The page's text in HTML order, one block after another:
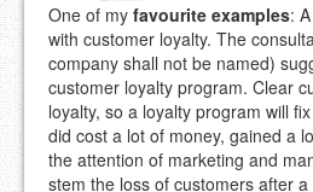
One of my favourite examples:
with customer loyalty. The
company shall not be named)
customer loyalty program. Clear
loyalty, so a loyalty program will
did cost a lot of money, gained a
the attention of marketing and
stem the loss of customers after